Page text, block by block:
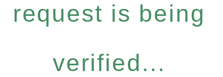
request is being
verified...